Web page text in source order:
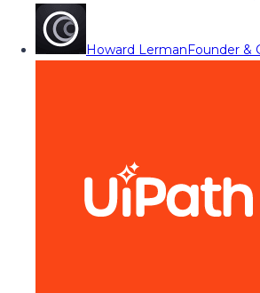
Howard LermanFounder &